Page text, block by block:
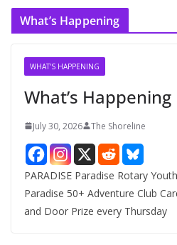
c
What’s Happening
WHAT'S HAPPENING
What’s Happening
July 30, 2026 The Shoreline
PARADISE Paradise Rotary
Paradise 50+ Adventure Club
and Door Prize every Thursday